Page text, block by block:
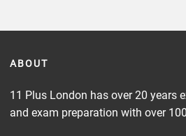
ABOUT
11 Plus London has over 20 years
and exam preparation with over